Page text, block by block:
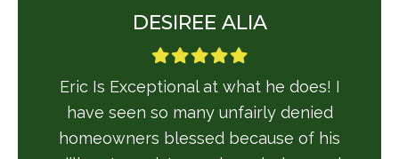
DESIREE ALIA
Eric Is Exceptional at what he does! I
have seen so many unfairly denied
homeowners blessed because of his